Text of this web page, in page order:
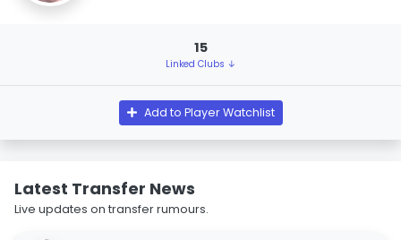
15
Linked Clubs ↓
Add to Player Watchlist
Latest Transfer News
Live updates on transfer rumours.